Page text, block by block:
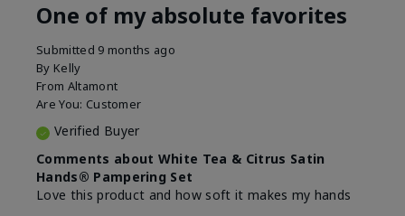
One of my absolute favorites
Submitted 9 months ago
By Kelly
From Altamont
Are You: Customer
Verified Buyer
Comments about White Tea & Citrus Satin
Hands® Pampering Set
Love this product and how soft it makes my hands